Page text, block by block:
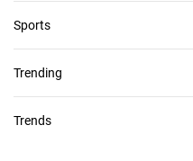
Sports
Trending
Trends